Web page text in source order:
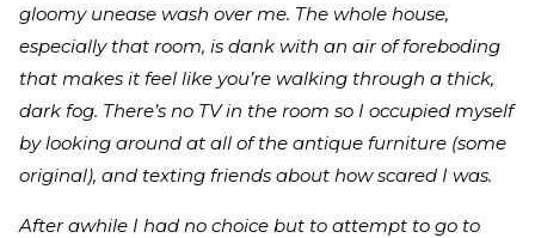
gloomy unease wash over me. The whole house,
especially that room, is dank with an air of foreboding
that makes it feel like you’re walking through a thick,
dark fog. There’s no TV in the room so I occupied myself
by looking around at all of the antique furniture (some
original), and texting friends about how scared I was.
After awhile I had no choice but to attempt to go to